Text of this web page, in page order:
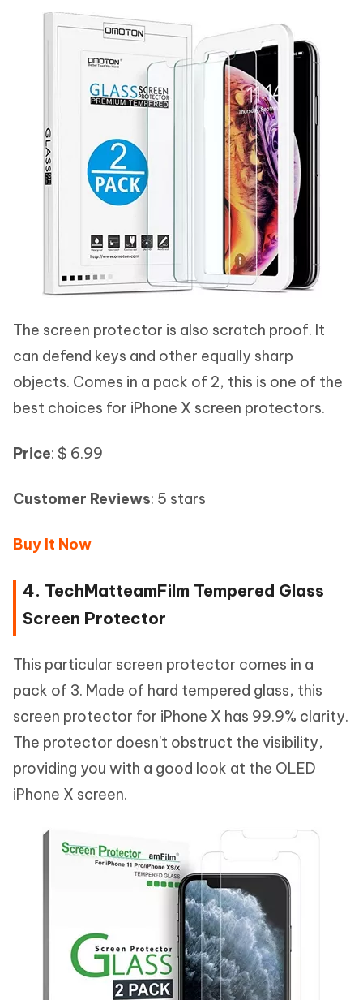
The screen protector is also scratch proof. It
can defend keys and other equally sharp
objects. Comes in a pack of 2, this is one of the
best choices for iPhone X screen protectors.
Price: $ 6.99
Customer Reviews: 5 stars
Buy It Now
4. TechMatteamFilm Tempered Glass
Screen Protector
This particular screen protector comes in a
pack of 3. Made of hard tempered glass, this
screen protector for iPhone X has 99.9% clarity.
The protector doesn't obstruct the visibility,
providing you with a good look at the OLED
iPhone X screen.